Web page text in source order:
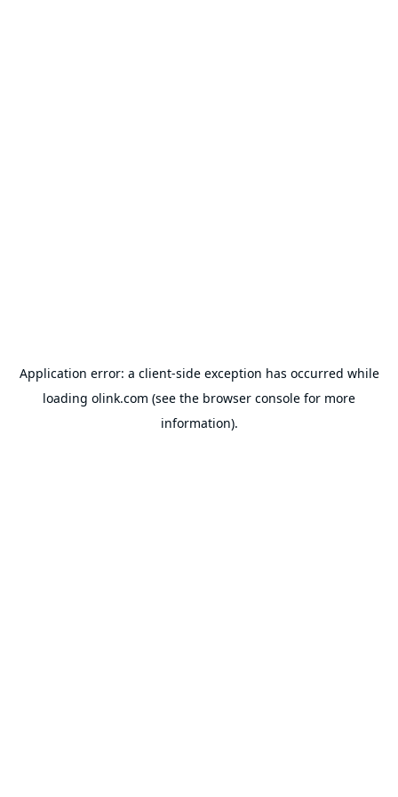
Application error: a client-side exception has occurred while
loading olink.com (see the browser console for more
information).